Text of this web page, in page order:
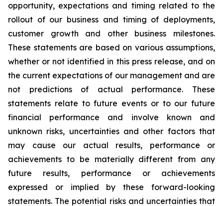
opportunity, expectations and timing related to the
rollout of our business and timing of deployments,
customer growth and other business milestones.
These statements are based on various assumptions,
whether or not identified in this press release, and on
the current expectations of our management and are
not predictions of actual performance. These
statements relate to future events or to our future
financial performance and involve known and
unknown risks, uncertainties and other factors that
may cause our actual results, performance or
achievements to be materially different from any
future results, performance or achievements
expressed or implied by these forward-looking
statements. The potential risks and uncertainties that